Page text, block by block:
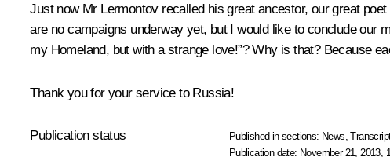
Just now Mr Lermontov recalled his great ancestor, our great
are no campaigns underway yet, but I would like to conclude our
my Homeland, but with a strange love!”? Why is that? Because
Thank you for your service to Russia!
Publication status Published in sections: News ,
Publication date: November 21, 2013,